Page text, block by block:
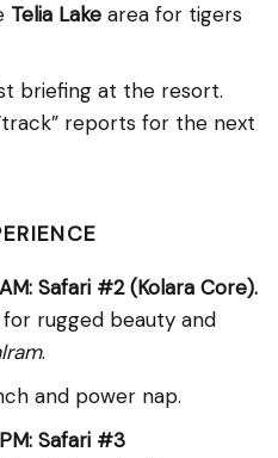
Telia Lake area for tigers
briefing at the resort.
reports for the next
Safari #2 (Kolara Core).
rugged beauty and
.
and power nap.
Safari #3